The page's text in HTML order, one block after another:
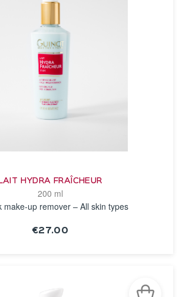
LAIT HYDRA FRAÎCHEUR
200 ml
make-up remover – All skin types
€27.00